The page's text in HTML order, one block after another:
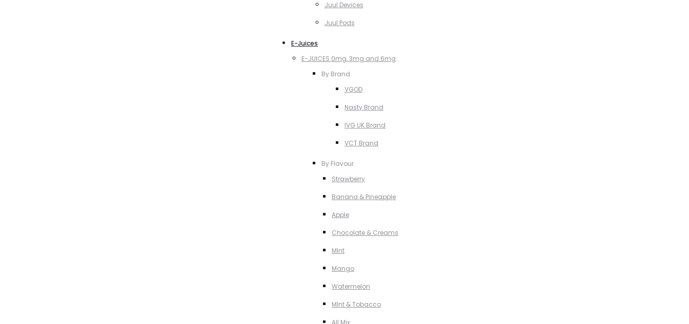
Juul Devices
Juul Pods
E-Juices
E-JUICES 0mg, 3mg and 6mg
By Brand
VGOD
Nasty Brand
IVG UK Brand
VCT Brand
By Flavour
Strawberry
Banana & Pineapple
Apple
Chocolate & Creams
MInt
Mango
Watermelon
MInt & Tobacco
All Mix